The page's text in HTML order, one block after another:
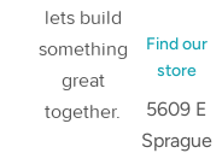
lets build
something
great
together.
Find our
store
5609 E
Sprague